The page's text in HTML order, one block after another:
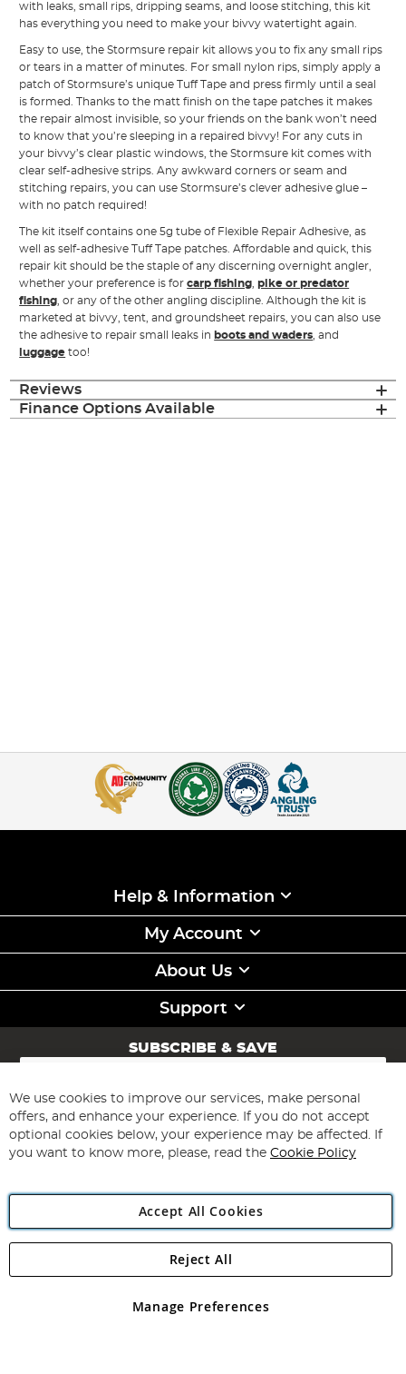
with leaks, small rips, dripping seams, and loose stitching, this kit
has everything you need to make your bivvy watertight again.
Easy to use, the Stormsure repair kit allows you to fix any small rips
or tears in a matter of minutes. For small nylon rips, simply apply a
patch of Stormsure’s unique Tuff Tape and press firmly until a seal
is formed. Thanks to the matt finish on the tape patches it makes
the repair almost invisible, so your friends on the bank won’t need
to know that you’re sleeping in a repaired bivvy! For any cuts in
your bivvy’s clear plastic windows, the Stormsure kit comes with
clear self-adhesive strips. Any awkward corners or seam and
stitching repairs, you can use Stormsure’s clever adhesive glue –
with no patch required!
The kit itself contains one 5g tube of Flexible Repair Adhesive, as
well as self-adhesive Tuff Tape patches. Affordable and quick, this
repair kit should be the staple of any discerning overnight angler,
whether your preference is forcarp fishing ,pike or predator
fishing , or any of the other angling discipline. Although the kit is
marketed at bivvy, tent, and groundsheet repairs, you can also use
the adhesive to repair small leaks in boots and waders , and
luggage too!
Reviews
Finance Options Available
Help & Information
My Account
About Us
Support
SUBSCRIBE & SAVE
Sign
for
Our
Newsletter:
Subscribe
Angling Direct Plc
Angling Direct plc, 2D Wendover Road, Rackheath Industrial
registered in England and Wales No 05151321. VAT No GB 152140945
We use cookies to improve our services, make personal
offers, and enhance your experience. If you do not accept
optional cookies below, your experience may be affected. If
you want to know more, please, read the Cookie Policy
Accept All Cookies
Manage Preferences
Reject All